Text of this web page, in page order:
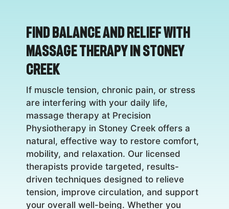
Find Balance and Relief with
Massage Therapy in Stoney
Creek
If muscle tension, chronic pain, or stress
are interfering with your daily life,
massage therapy at Precision
Physiotherapy in Stoney Creek offers a
natural, effective way to restore comfort,
mobility, and relaxation. Our licensed
therapists provide targeted, results-
driven techniques designed to relieve
tension, improve circulation, and support
your overall well-being. Whether you